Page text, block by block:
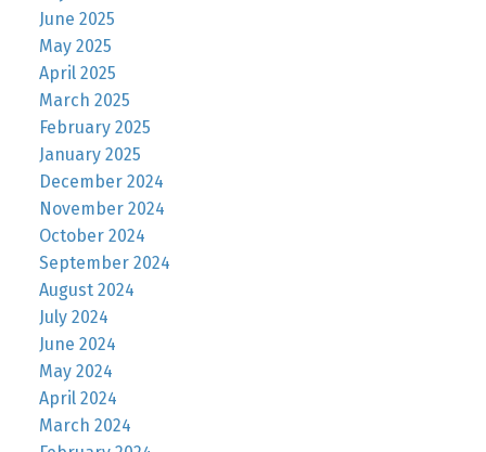
June 2025
May 2025
April 2025
March 2025
February 2025
January 2025
December 2024
November 2024
October 2024
September 2024
August 2024
July 2024
June 2024
May 2024
April 2024
March 2024